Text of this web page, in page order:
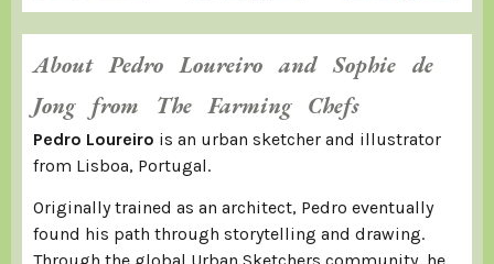
About Pedro Loureiro and Sophie de
Jong from The Farming Chefs
Pedro Loureiro is an urban sketcher and illustrator
from Lisboa, Portugal.
Originally trained as an architect, Pedro eventually
found his path through storytelling and drawing.